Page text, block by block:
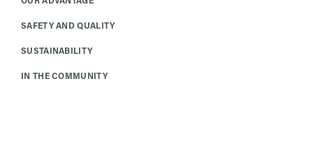
SAFETY AND QUALITY
SUSTAINABILITY
IN THE COMMUNITY